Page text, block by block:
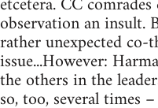
observation an insult.
rather unexpected
issue...However:
the others in the
so, too, several times